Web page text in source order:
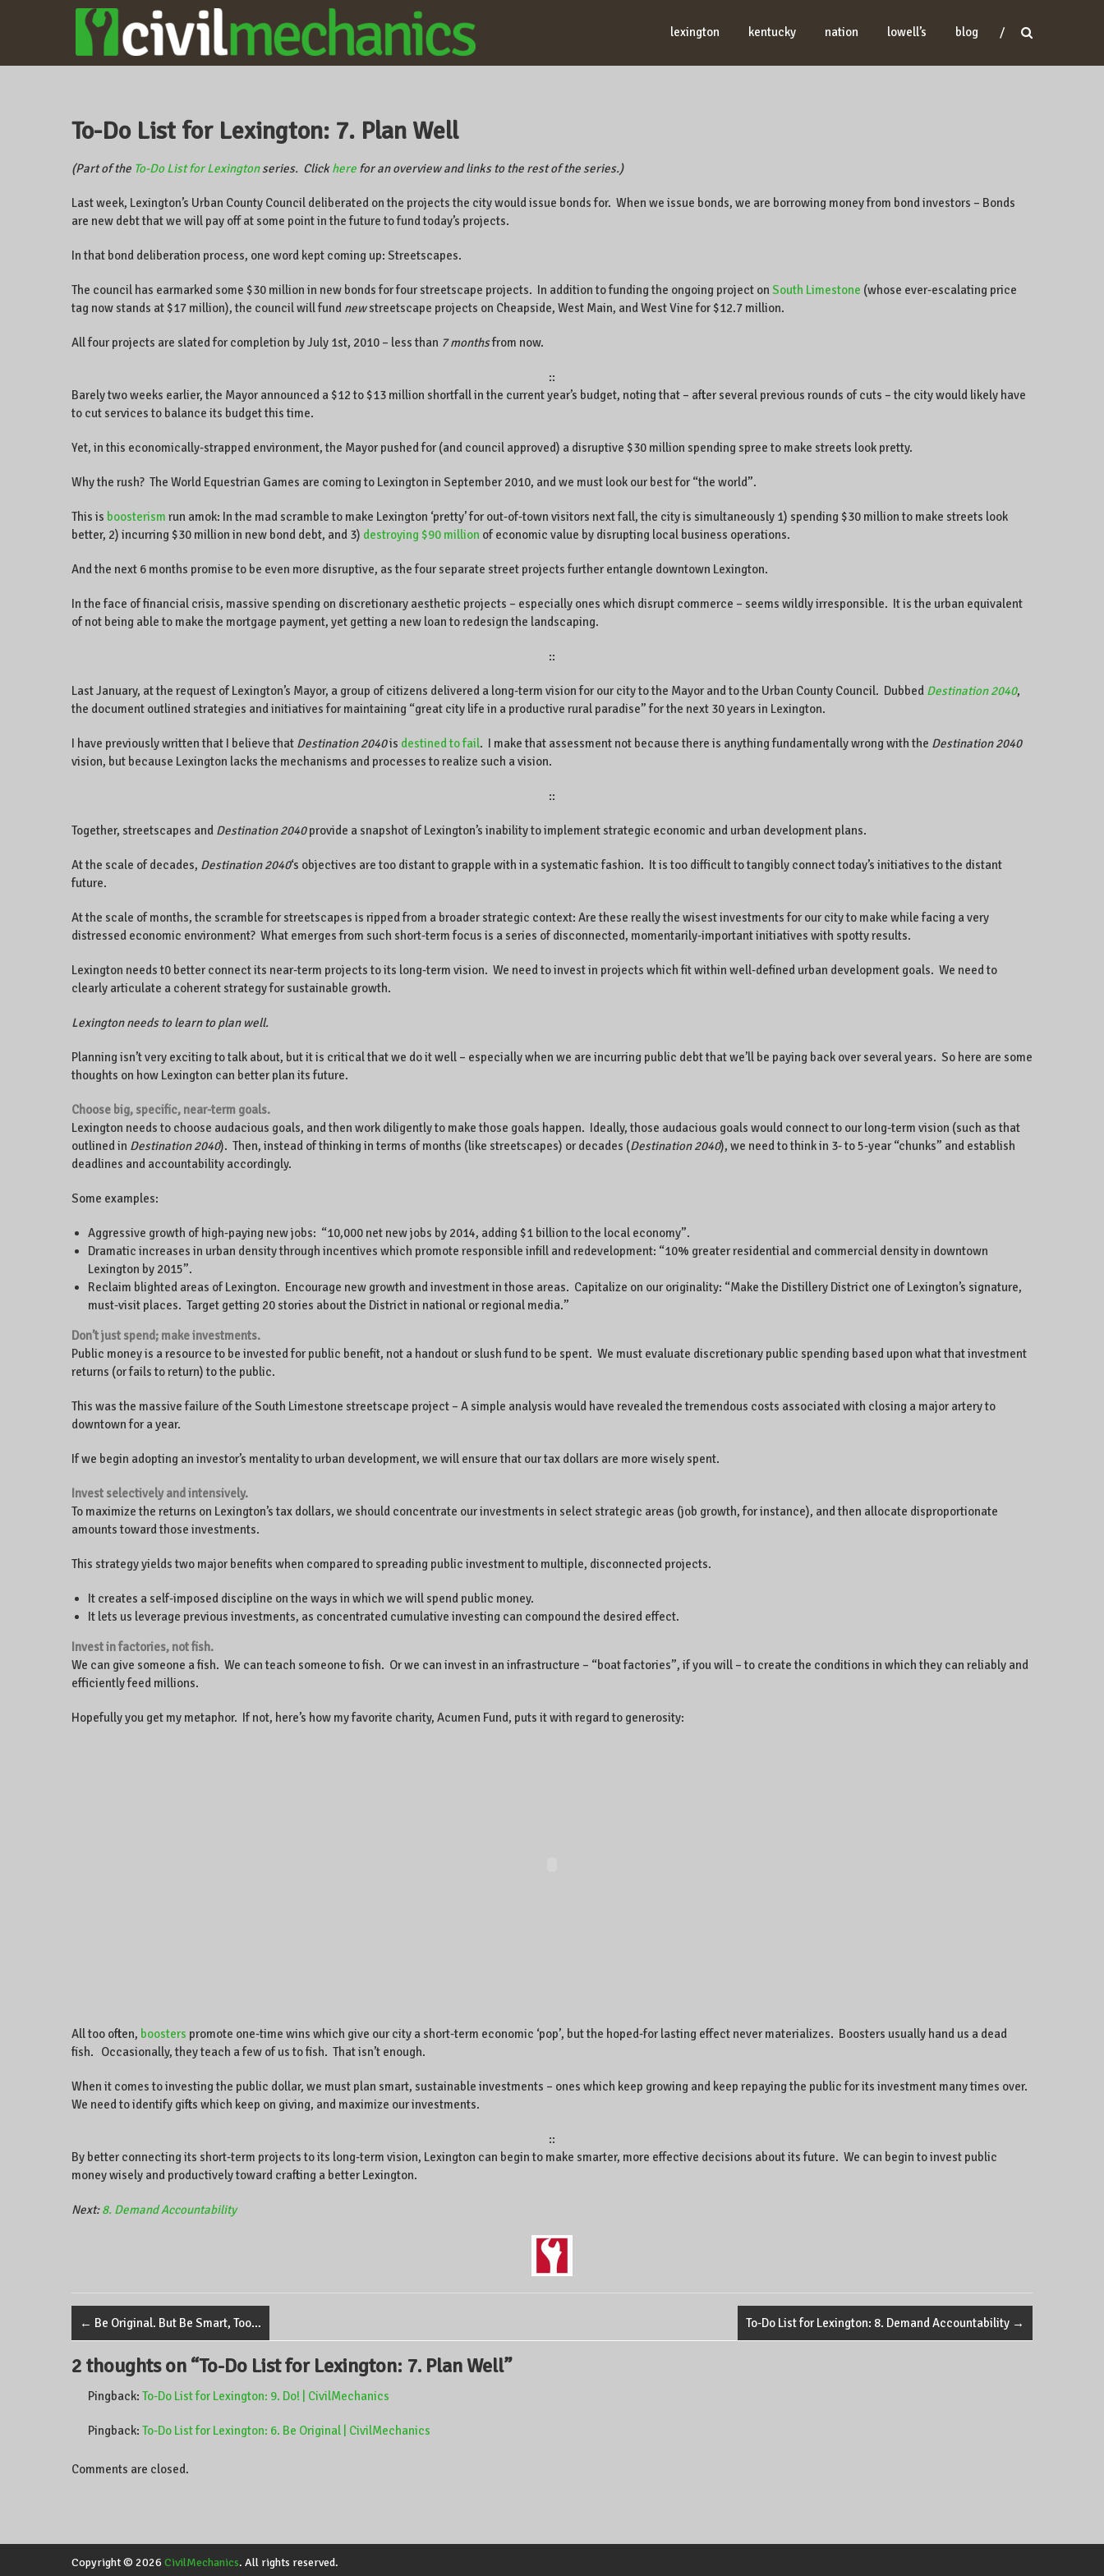
CIVILMECHANICS
Lexington,
the world.
lexington kentucky nation lowell’s blog
To-Do List for Lexington: 7. Plan Well
(Part of the To-Do List for Lexingtonseries. Clickhere for an overview and links to the rest of the series.)
Last week, Lexington’s Urban County Council deliberated on the projects the city would issue bonds for. When we issue bonds, we are borrowing money from bond investors – Bonds
are new debt that we will pay off at some point in the future to fund today’s projects.
In that bond deliberation process, one word kept coming up: Streetscapes.
The council has earmarked some $30 million in new bonds for four streetscape projects. In addition to funding the ongoing project on South Limestone (whose ever-escalating price
tag now stands at $17 million), the council will fund newstreetscape projects on Cheapside, West Main, and West Vine for $12.7 million.
All four projects are slated for completion by July 1st, 2010 – less than 7 monthsfrom now.
::
Barely two weeks earlier, the Mayor announced a $12 to $13 million shortfall in the current year’s budget, noting that – after several previous rounds of cuts – the city would likely have
to cut services to balance its budget this time.
Yet, in this economically-strapped environment, the Mayor pushed for (and council approved) a disruptive $30 million spending spree to make streets look pretty.
Why the rush? The World Equestrian Games are coming to Lexington in September 2010, and we must look our best for “the world”.
This is boosterism run amok: In the mad scramble to make Lexington ‘pretty’ for out-of-town visitors next fall, the city is simultaneously 1) spending $30 million to make streets look
better, 2) incurring $30 million in new bond debt, and 3) destroying $90 million of economic value by disrupting local business operations.
And the next 6 months promise to be even more disruptive, as the four separate street projects further entangle downtown Lexington.
In the face of financial crisis, massive spending on discretionary aesthetic projects – especially ones which disrupt commerce – seems wildly irresponsible. It is the urban equivalent
of not being able to make the mortgage payment, yet getting a new loan to redesign the landscaping.
::
Last January, at the request of Lexington’s Mayor, a group of citizens delivered a long-term vision for our city to the Mayor and to the Urban County Council. Dubbed Destination 2040,
the document outlined strategies and initiatives for maintaining “great city life in a productive rural paradise” for the next 30 years in Lexington.
I have previously written that I believe that Destination 2040is destined to fail. I make that assessment not because there is anything fundamentally wrong with the Destination 2040
vision, but because Lexington lacks the mechanisms and processes to realize such a vision.
::
Together, streetscapes and Destination 2040provide a snapshot of Lexington’s inability to implement strategic economic and urban development plans.
At the scale of decades, Destination 2040‘s objectives are too distant to grapple with in a systematic fashion. It is too difficult to tangibly connect today’s initiatives to the distant
future.
At the scale of months, the scramble for streetscapes is ripped from a broader strategic context: Are these really the wisest investments for our city to make while facing a very
distressed economic environment? What emerges from such short-term focus is a series of disconnected, momentarily-important initiatives with spotty results.
Lexington needs t0 better connect its near-term projects to its long-term vision. We need to invest in projects which fit within well-defined urban development goals. We need to
clearly articulate a coherent strategy for sustainable growth.
Lexington needs to learn to plan well.
Planning isn’t very exciting to talk about, but it is critical that we do it well – especially when we are incurring public debt that we’ll be paying back over several years. So here are some
thoughts on how Lexington can better plan its future.
Choose big, specific, near-term goals.
Lexington needs to choose audacious goals, and then work diligently to make those goals happen. Ideally, those audacious goals would connect to our long-term vision (such as that
outlined in Destination 2040). Then, instead of thinking in terms of months (like streetscapes) or decades (Destination 2040), we need to think in 3- to 5-year “chunks” and establish
deadlines and accountability accordingly.
Some examples:
Aggressive growth of high-paying new jobs: “10,000 net new jobs by 2014, adding $1 billion to the local economy”.
Dramatic increases in urban density through incentives which promote responsible infill and redevelopment: “10% greater residential and commercial density in downtown
Lexington by 2015”.
Reclaim blighted areas of Lexington. Encourage new growth and investment in those areas. Capitalize on our originality: “Make the Distillery District one of Lexington’s signature,
must-visit places. Target getting 20 stories about the District in national or regional media.”
Don’t just spend; make investments.
Public money is a resource to be invested for public benefit, not a handout or slush fund to be spent. We must evaluate discretionary public spending based upon what that investment
returns (or fails to return) to the public.
This was the massive failure of the South Limestone streetscape project – A simple analysis would have revealed the tremendous costs associated with closing a major artery to
downtown for a year.
If we begin adopting an investor’s mentality to urban development, we will ensure that our tax dollars are more wisely spent.
Invest selectively and intensively.
To maximize the returns on Lexington’s tax dollars, we should concentrate our investments in select strategic areas (job growth, for instance), and then allocate disproportionate
amounts toward those investments.
This strategy yields two major benefits when compared to spreading public investment to multiple, disconnected projects.
It creates a self-imposed discipline on the ways in which we will spend public money.
It lets us leverage previous investments, as concentrated cumulative investing can compound the desired effect.
Invest in factories, not fish.
We can give someone a fish. We can teach someone to fish. Or we can invest in an infrastructure – “boat factories”, if you will – to create the conditions in which they can reliably and
efficiently feed millions.
Hopefully you get my metaphor. If not, here’s how my favorite charity, Acumen Fund, puts it with regard to generosity:
All too often, boosters promote one-time wins which give our city a short-term economic ‘pop’, but the hoped-for lasting effect never materializes. Boosters usually hand us a dead
fish. Occasionally, they teach a few of us to fish. That isn’t enough.
When it comes to investing the public dollar, we must plan smart, sustainable investments – ones which keep growing and keep repaying the public for its investment many times over.
We need to identify gifts which keep on giving, and maximize our investments.
::
By better connecting its short-term projects to its long-term vision, Lexington can begin to make smarter, more effective decisions about its future. We can begin to invest public
money wisely and productively toward crafting a better Lexington.
Next:8. Demand Accountability
← Be Original. But Be Smart, Too… To-Do List for Lexington: 8. Demand Accountability →
2 thoughts on “To-Do List for Lexington: 7. Plan Well”
Pingback: To-Do List for Lexington: 9. Do! | CivilMechanics
Pingback: To-Do List for Lexington: 6. Be Original | CivilMechanics
Comments are closed.
Copyright © 2026 CivilMechanics. All rights reserved.